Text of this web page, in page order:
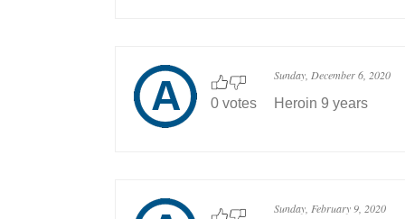
0 votes
Sunday, December 6, 2020
Heroin 9 years
Sunday, February 9, 2020